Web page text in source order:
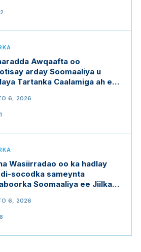
Awqaafta oo
arday Soomaaliya u
Tartanka Caalamiga ah ee
6, 2026
Wasiirradao oo ka hadlay
socodka sameynta
Soomaaliya ee Jiilka
6, 2026